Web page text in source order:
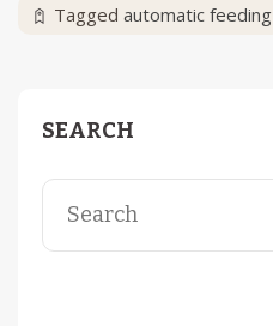
Tagged automatic feeding
SEARCH